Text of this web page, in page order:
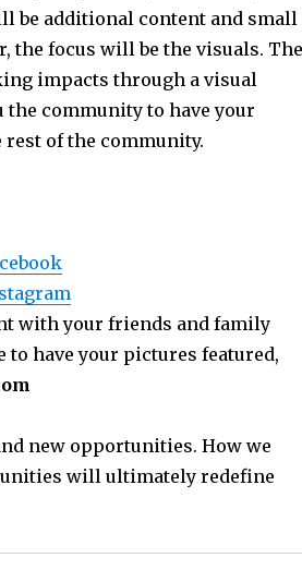
be additional content and small
the focus will be the visuals. The
impacts through a visual
the community to have your
of the community.
with your friends and family
have your pictures featured,
new opportunities. How we
will ultimately redefine